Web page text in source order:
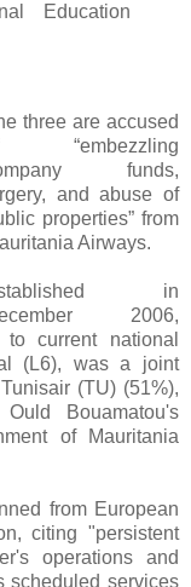
Education
three are accused
“embezzling
funds,
and abuse of
properties” from
Airways.
in
2006,
current national
(L6), was a joint
(TU) (51%),
Ould Bouamatou's
of Mauritania
from European
citing "persistent
operations and
scheduled services